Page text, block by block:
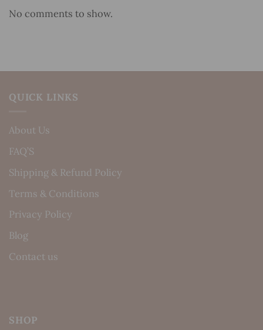
No comments to show.
QUICK LINKS
About Us
FAQ’S
Shipping & Refund Policy
Terms & Conditions
Privacy Policy
Blog
Contact us
SHOP